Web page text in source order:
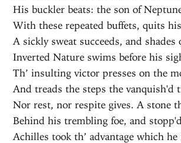
His buckler beats: the son of
With these repeated buffets, quits
A sickly sweat succeeds, and shades
Inverted Nature swims before his
Th’ insulting victor presses on the
And treads the steps the vanquish'd
Nor rest, nor respite gives. A stone
Behind his trembling foe, and
Achilles took th’ advantage which he